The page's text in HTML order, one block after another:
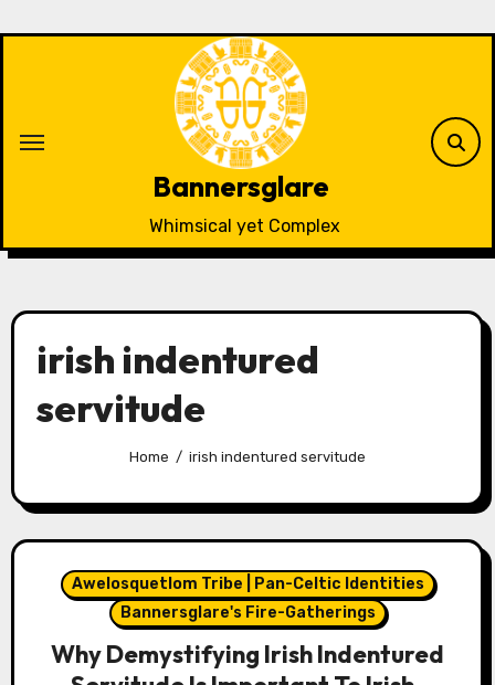
Bannersglare
Whimsical yet Complex
irish indentured
servitude
Home irish indentured servitude
Awelosquetlom Tribe | Pan-Celtic Identities
Bannersglare's Fire-Gatherings
Why Demystifying Irish Indentured